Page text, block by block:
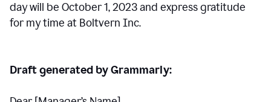
day will be October 1, 2023 and express gratitude
for my time at Boltvern Inc.
Draft generated by Grammarly: